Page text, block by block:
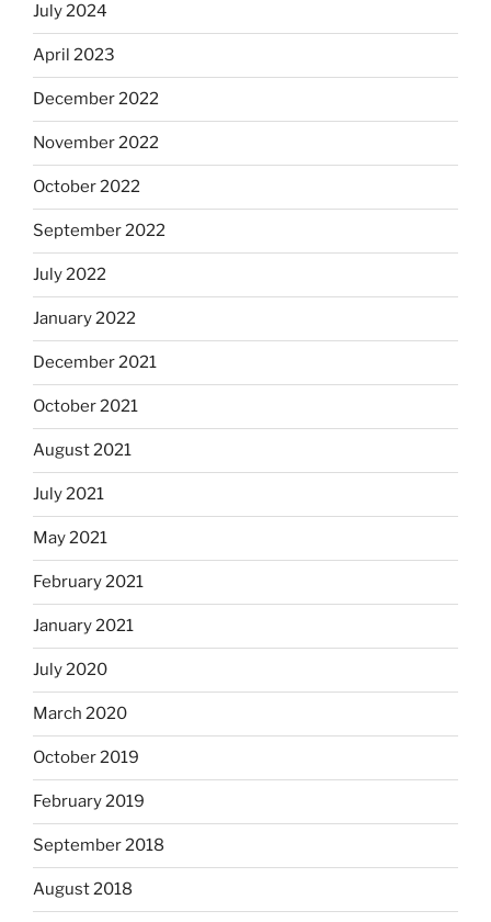
July 2024
April 2023
December 2022
November 2022
October 2022
September 2022
July 2022
January 2022
December 2021
October 2021
August 2021
July 2021
May 2021
February 2021
January 2021
July 2020
March 2020
October 2019
February 2019
September 2018
August 2018